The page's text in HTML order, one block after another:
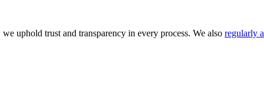
uphold trust and transparency in every process. We also regularly